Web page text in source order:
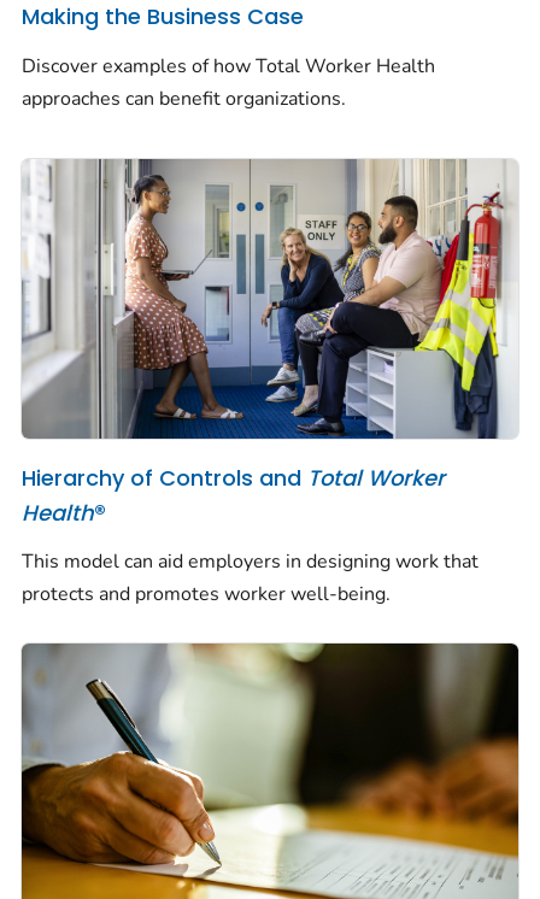
Making the Business Case
Discover examples of howTotal Worker Health
approaches can benefit organizations.
Hierarchy of Controls and Total Worker
Health®
This model can aid employers in designing work that
protects and promotes worker well-being.